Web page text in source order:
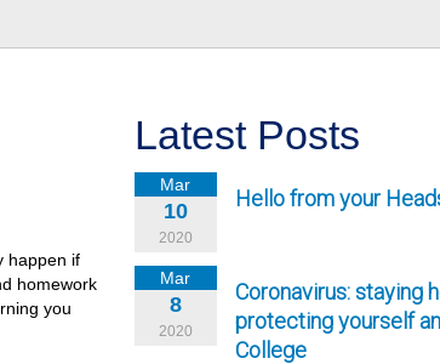
happen if
homework
you
Latest Posts
Mar
10
2020
Hello from your
Mar
8
2020
Coronavirus: staying
protecting yourself
College